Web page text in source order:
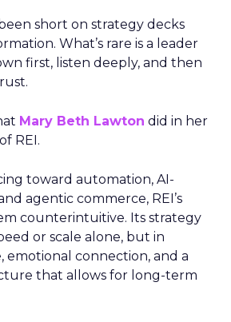
short on strategy decks
What’s rare is a leader
first, listen deeply, and then
Mary Beth Lawton did in her
REI.
toward automation, AI-
agentic commerce, REI’s
counterintuitive. Its strategy
or scale alone, but in
emotional connection, and a
that allows for long-term